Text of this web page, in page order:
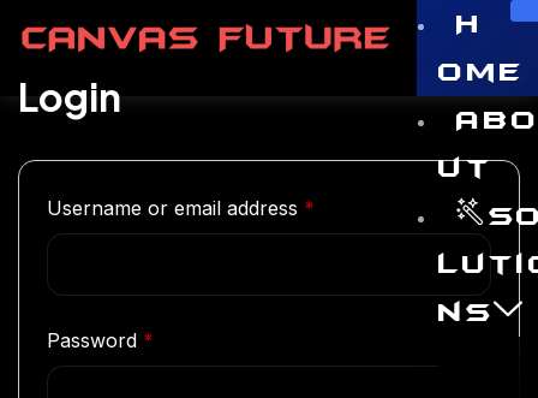
H
ome
ut
ns
Login
Username or email address *
Password *